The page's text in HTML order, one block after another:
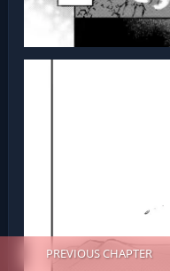
PREVIOUS CHAPTER